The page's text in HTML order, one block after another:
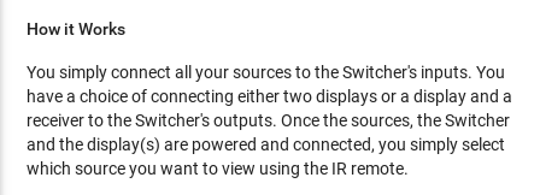
How it Works
You simply connect all your sources to the Switcher's inputs. You
have a choice of connecting either two displays or a display and a
receiver to the Switcher's outputs. Once the sources, the Switcher
and the display(s) are powered and connected, you simply select
which source you want to view using the IR remote.